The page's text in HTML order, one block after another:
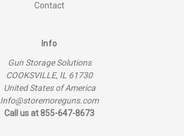
Contact
Info
Gun Storage Solutions
COOKSVILLE, IL 61730
United States of America
Info@storemoreguns.com
Call us at 855-647-8673